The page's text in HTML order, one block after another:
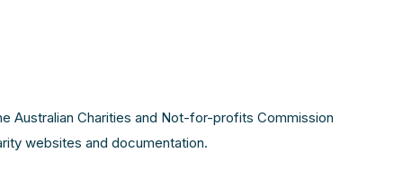
Australian Charities and Not-for-profits Commission
websites and documentation.